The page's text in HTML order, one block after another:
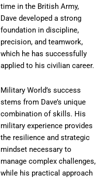
time in the British Army,
Dave developed a strong
foundation in discipline,
precision, and teamwork,
which he has successfully
applied to his civilian career.
Military World’s success
stems from Dave’s unique
combination of skills. His
military experience provides
the resilience and strategic
mindset necessary to
manage complex challenges,
while his practical approach